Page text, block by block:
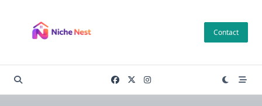
content
Contact